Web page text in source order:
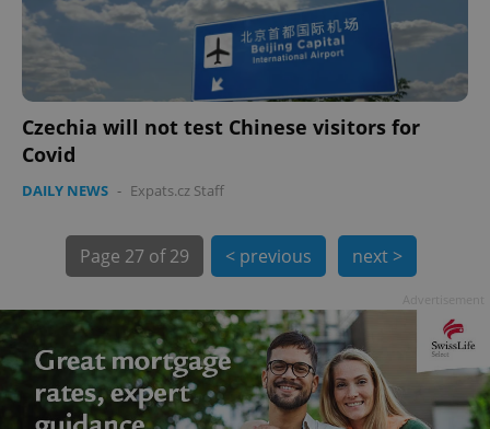
Czechia will not test Chinese visitors for
Covid
DAILY NEWS - Expats.cz Staff
Page 27 of 29 < previous next >
PHPSESSID
PHP.net
.www.expats.cz